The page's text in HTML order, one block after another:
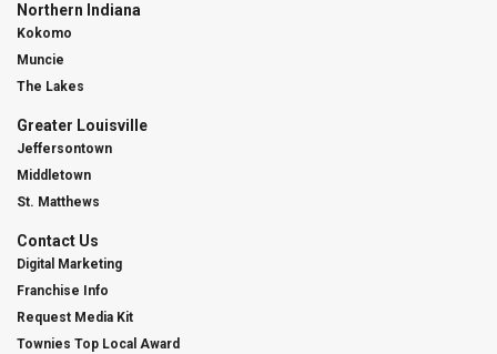
Northern Indiana
Kokomo
Muncie
The Lakes
Greater Louisville
Jeffersontown
Middletown
St. Matthews
Contact Us
Digital Marketing
Franchise Info
Request Media Kit
Townies Top Local Award